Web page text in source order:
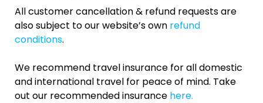
All customer cancellation & refund requests are
also subject to our website’s own refund
conditions.
We recommend travel insurance for all domestic
and international travel for peace of mind. Take
out our recommended insurance here.